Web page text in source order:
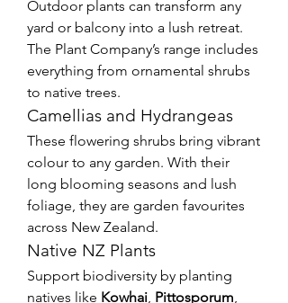
Outdoor plants can transform any
yard or balcony into a lush retreat.
The Plant Company’s range includes
everything from ornamental shrubs
to native trees.
Camellias and Hydrangeas
These flowering shrubs bring vibrant
colour to any garden. With their
long blooming seasons and lush
foliage, they are garden favourites
across New Zealand.
Native NZ Plants
Support biodiversity by planting
natives like Kowhai, Pittosporum,